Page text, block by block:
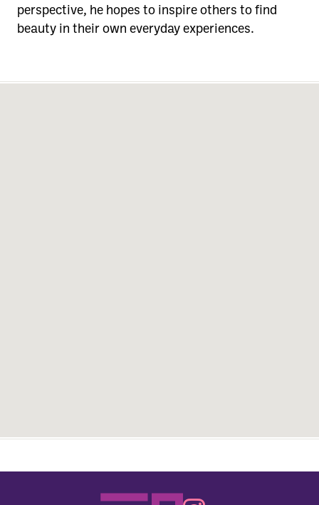
perspective, he hopes to inspire others to find
beauty in their own everyday experiences.